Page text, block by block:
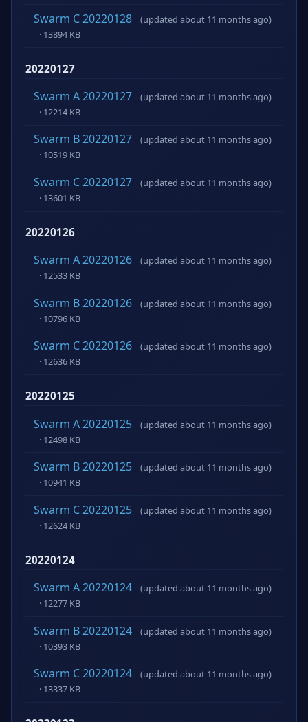
Swarm C 20220128
(updated about 11 months ago)
· 13894 KB
20220127
Swarm A 20220127
(updated about 11 months ago)
· 12214 KB
Swarm B 20220127
(updated about 11 months ago)
· 10519 KB
Swarm C 20220127
(updated about 11 months ago)
· 13601 KB
20220126
Swarm A 20220126
(updated about 11 months ago)
· 12533 KB
Swarm B 20220126
(updated about 11 months ago)
· 10796 KB
Swarm C 20220126
(updated about 11 months ago)
· 12636 KB
20220125
Swarm A 20220125
(updated about 11 months ago)
· 12498 KB
Swarm B 20220125
(updated about 11 months ago)
· 10941 KB
Swarm C 20220125
(updated about 11 months ago)
· 12624 KB
20220124
Swarm A 20220124
(updated about 11 months ago)
· 12277 KB
Swarm B 20220124
(updated about 11 months ago)
· 10393 KB
Swarm C 20220124
(updated about 11 months ago)
· 13337 KB